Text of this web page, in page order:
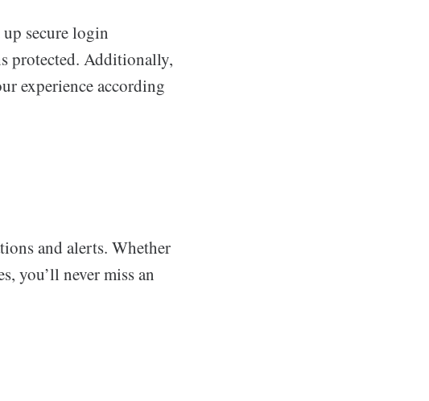
up secure login
protected. Additionally,
experience according
and alerts. Whether
you’ll never miss an